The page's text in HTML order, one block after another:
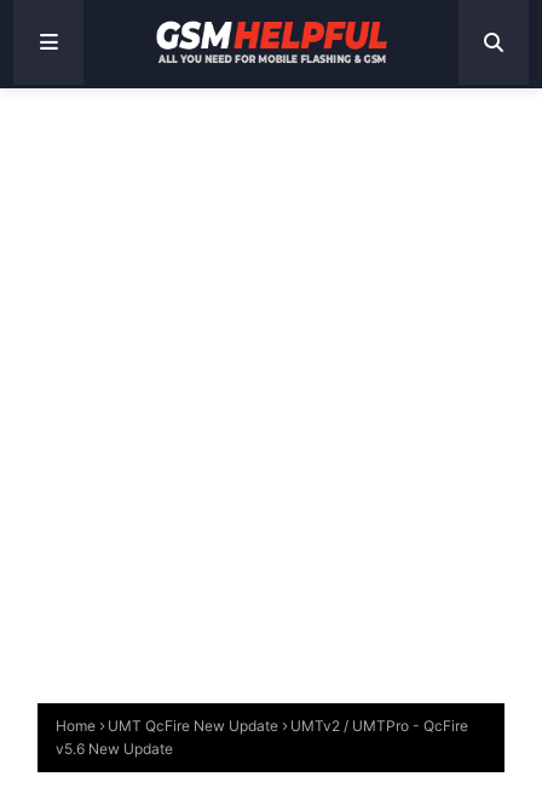
Home UMT QcFire New Update
UMTv2 / UMTPro - QcFire
v5.6 New Update